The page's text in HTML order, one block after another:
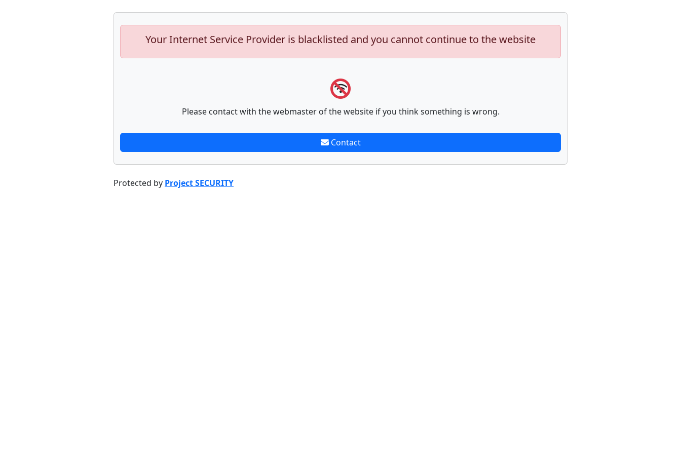
Your Internet Service Provider is blacklisted and you cannot continue to the website
Please contact with the webmaster of the website if you think something is wrong.
Contact
Protected by Project SECURITY